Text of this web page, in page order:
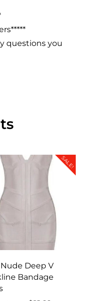
questions you
SALE!
Deep V
Bandage